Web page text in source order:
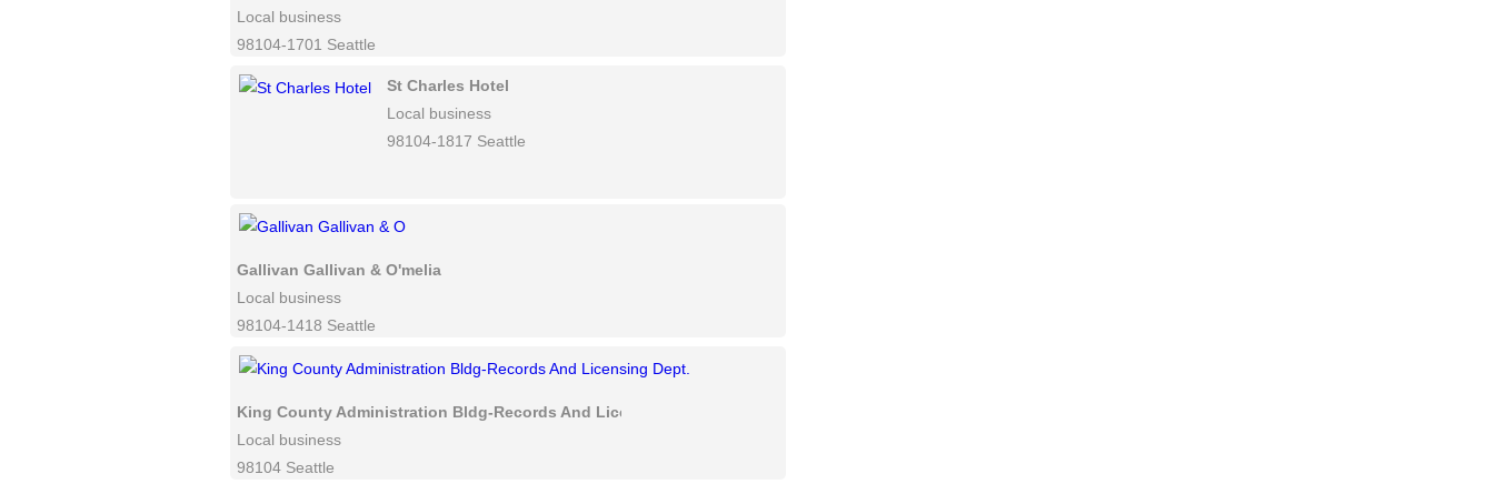
Local business
98104-1701 Seattle
St Charles Hotel
Local business
98104-1817 Seattle
Gallivan Gallivan & O'melia
Local business
98104-1418 Seattle
King County Administration Bldg-Records And Licensing Dept.
Local business
98104 Seattle